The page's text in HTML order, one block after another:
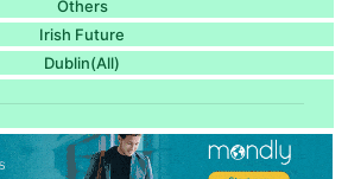
Others
Irish Future
Dublin(All)